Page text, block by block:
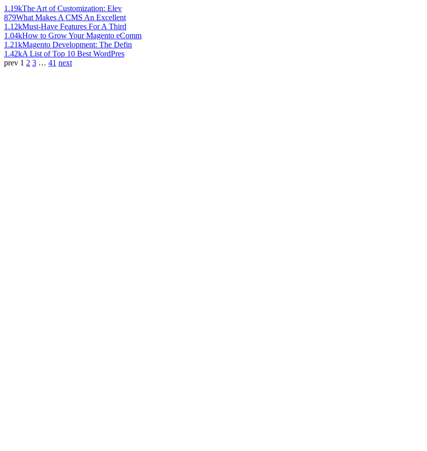
1.19kThe Art of Customization: Elev
879What Makes A CMS An Excellent
1.12kMust-Have Features For A Third
1.04kHow to Grow Your Magento eComm
1.21kMagento Development: The Defin
1.42kA List of Top 10 Best WordPres
prev 1 2 3 … 41 next